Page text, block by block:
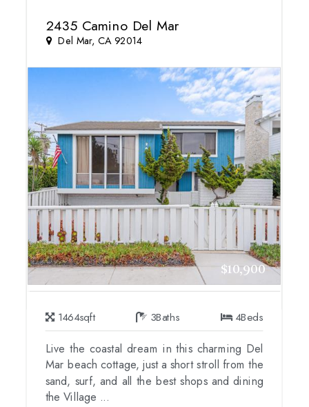
2435 Camino Del Mar
Del Mar, CA 92014
$10,900
1464sqft 3Baths 4Beds
Live the coastal dream in this charming Del
Mar beach cottage, just a short stroll from the
sand, surf, and all the best shops and dining
the Village ...